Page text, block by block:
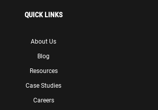
QUICK LINKS
About Us
Blog
Resources
Case Studies
Careers